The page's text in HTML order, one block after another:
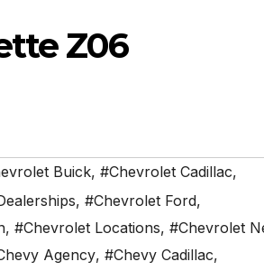
Z06
Buick, #Chevrolet Cadillac,
, #Chevrolet Ford,
, #Chevrolet Locations, #Chevrolet
Agency, #Chevy Cadillac,